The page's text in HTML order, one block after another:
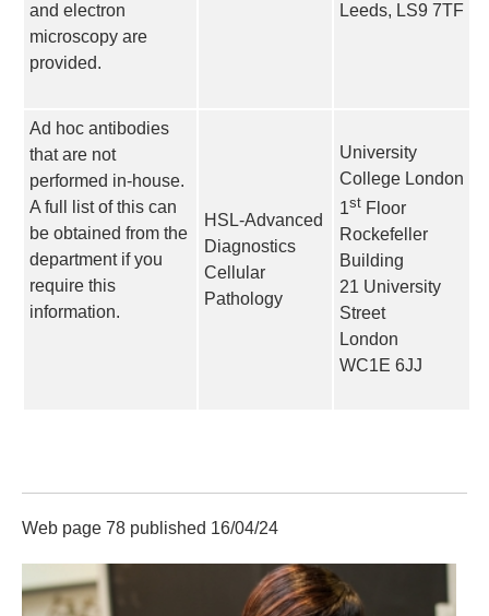
and electron
microscopy are
provided.
Leeds, LS9 7TF
Ad hoc antibodies
that are not
performed in-house.
A full list of this can
be obtained from the
department if you
require this
information.
HSL-Advanced
Diagnostics
Cellular
Pathology
University
College London
1st Floor
Rockefeller
Building
21 University
Street
London
WC1E 6JJ
Web page 78 published 16/04/24